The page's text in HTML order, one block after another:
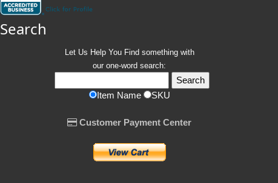
Search
Let Us Help You Find something with
our one-word search:
Item Name SKU
Customer Payment Center